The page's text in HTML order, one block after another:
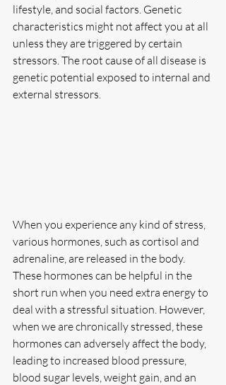
lifestyle, and social factors. Genetic
characteristics might not affect you at all
unless they are triggered by certain
stressors. The root cause of all disease is
genetic potential exposed to internal and
external stressors.
When you experience any kind of stress,
various hormones, such as cortisol and
adrenaline, are released in the body.
These hormones can be helpful in the
short run when you need extra energy to
deal with a stressful situation. However,
when we are chronically stressed, these
hormones can adversely affect the body,
leading to increased blood pressure,
blood sugar levels, weight gain, and an